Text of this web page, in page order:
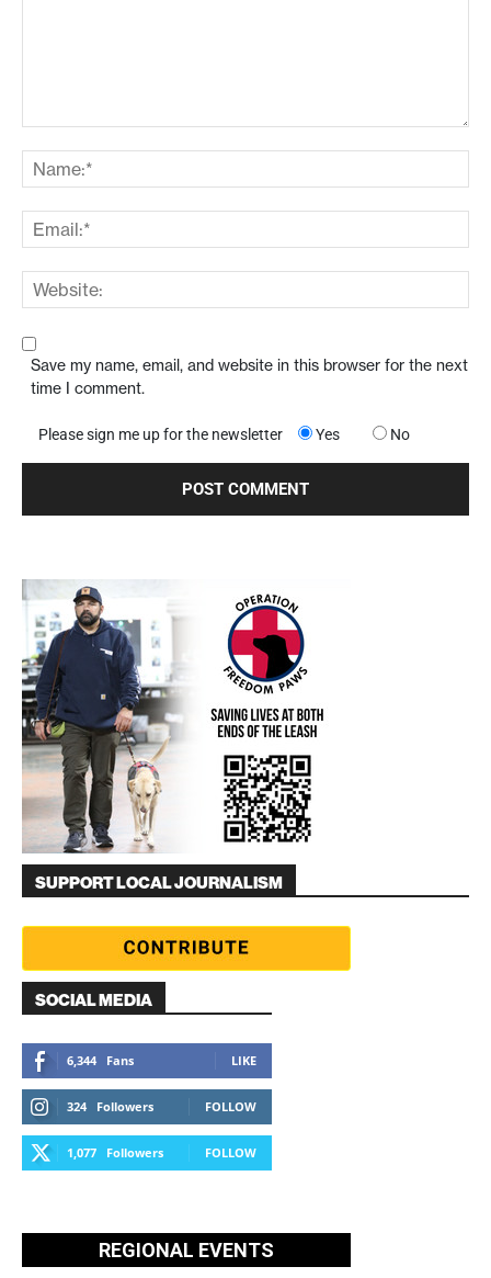
Save my name, email, and website in this browser for the next
time I comment.
Please sign me up for the newsletter Yes No
SUPPORT LOCAL JOURNALISM
SOCIAL MEDIA
6,344 Fans LIKE
324 Followers FOLLOW
1,077 Followers FOLLOW